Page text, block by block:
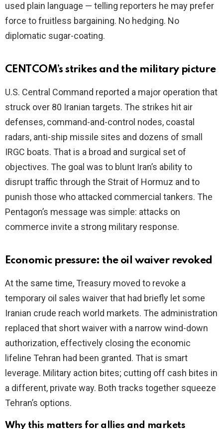
used plain language — telling reporters he may prefer
force to fruitless bargaining. No hedging. No
diplomatic sugar-coating.
CENTCOM’s strikes and the military picture
U.S. Central Command reported a major operation that
struck over 80 Iranian targets. The strikes hit air
defenses, command-and-control nodes, coastal
radars, anti-ship missile sites and dozens of small
IRGC boats. That is a broad and surgical set of
objectives. The goal was to blunt Iran’s ability to
disrupt traffic through the Strait of Hormuz and to
punish those who attacked commercial tankers. The
Pentagon’s message was simple: attacks on
commerce invite a strong military response.
Economic pressure: the oil waiver revoked
At the same time, Treasury moved to revoke a
temporary oil sales waiver that had briefly let some
Iranian crude reach world markets. The administration
replaced that short waiver with a narrow wind-down
authorization, effectively closing the economic
lifeline Tehran had been granted. That is smart
leverage. Military action bites; cutting off cash bites in
a different, private way. Both tracks together squeeze
Tehran’s options.
Why this matters for allies and markets